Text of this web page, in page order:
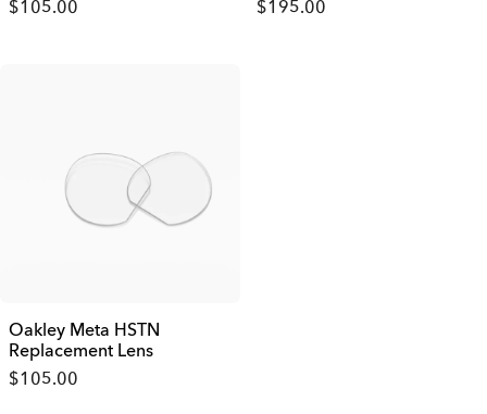
$105.00 $195.00
Oakley Meta HSTN
Replacement Lens
$105.00